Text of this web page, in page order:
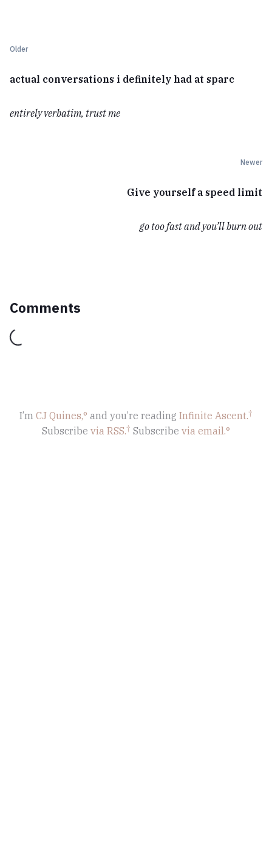
Older
actual conversations i definitely had at sparc
entirely verbatim, trust me
Newer
Give yourself a speed limit
go too fast and you’ll burn out
Comments
Loading...
I’m CJ Quines, and you’re reading Infinite Ascent.
Subscribe via RSS. Subscribe via email.